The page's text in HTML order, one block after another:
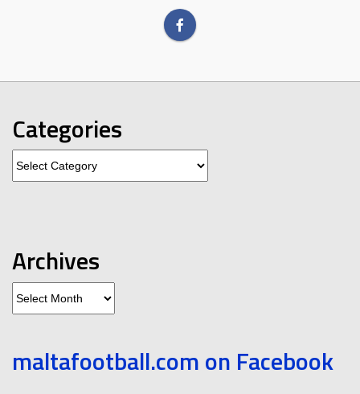
Categories
Categories
Archives
maltafootball.com on Facebook